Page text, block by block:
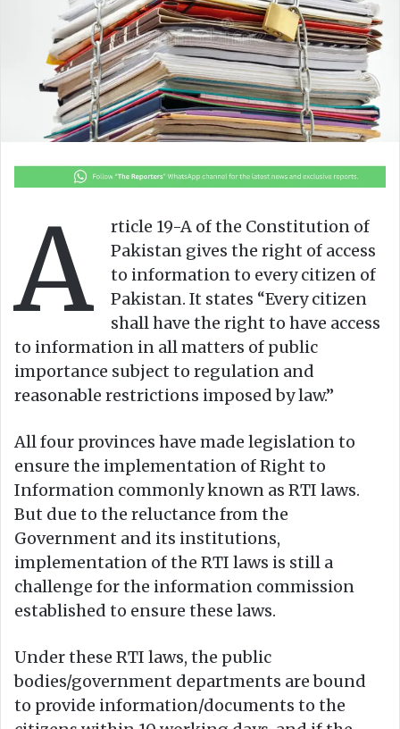
A
rticle 19-A of the Constitution of
Pakistan gives the right of access
to information to every citizen of
Pakistan. It states “Every citizen
shall have the right to have access
to information in all matters of public
importance subject to regulation and
reasonable restrictions imposed by law.”
All four provinces have made legislation to
ensure the implementation of Right to
Information commonly known as RTI laws.
But due to the reluctance from the
Government and its institutions,
implementation of the RTI laws is still a
challenge for the information commission
established to ensure these laws.
Under these RTI laws, the public
bodies/government departments are bound
to provide information/documents to the